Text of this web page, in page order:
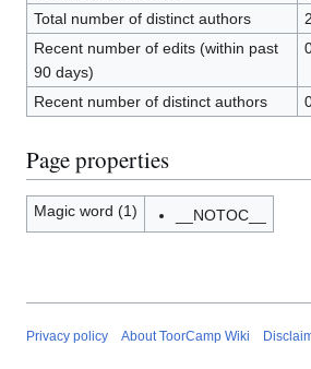
Total number of distinct authors
2
Recent number of edits (within past
90 days)
Recent number of distinct authors
Page properties
Magic word (1) __NOTOC__
Privacy policy About ToorCamp Wiki